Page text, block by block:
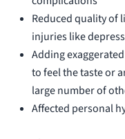
Reduced quality of
injuries like
Adding
to feel the taste or
large number of
Affected personal